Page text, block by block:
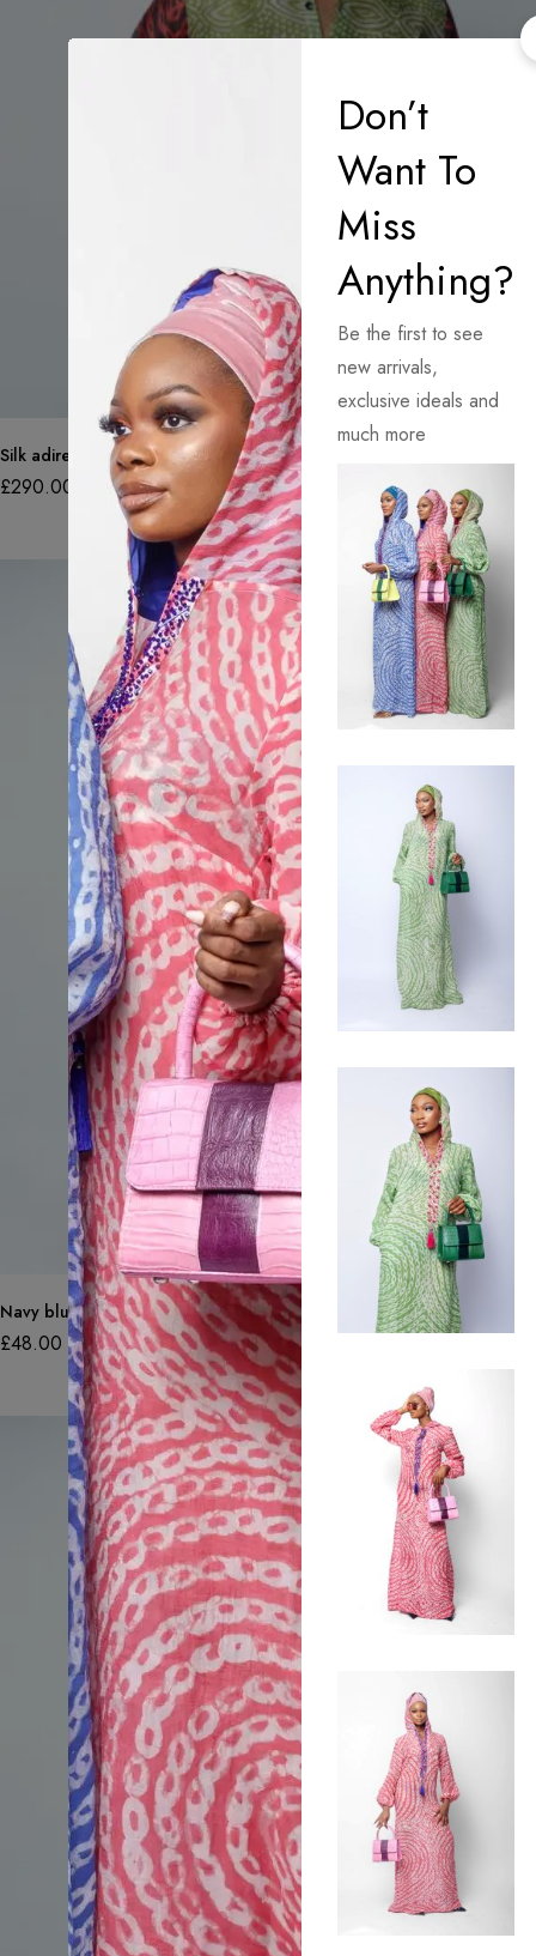
Silk adire organza shirt in various colours and patterns
£290.00
Navy blue adire jersey top sleeveless
£48.00
Don’t
Want To
Miss
Anything?
Be the first to see
new arrivals,
exclusive ideals and
much more